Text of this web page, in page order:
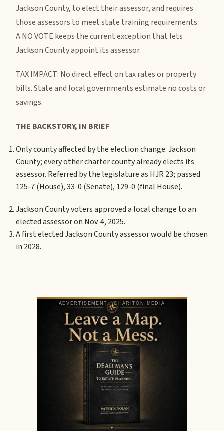
Jackson County, to elect their assessor, and requires
those assessors to meet state training requirements.
A NO VOTE keeps the current exception that lets
Jackson County appoint its assessor.
TAX IMPACT: No direct effect on tax rates or property
bills. State and local governments estimate no costs or
savings.
THE BACKSTORY, IN BRIEF
Only county affected by the election change: Jackson
County; every other charter county already elects its
assessor. Referred by the legislature as HJR 23; passed
125-7 (House), 33-0 (Senate), 129-0 (final House).
Jackson County voters approved a local change to an
elected assessor on Nov. 4, 2025.
A first elected Jackson County assessor would be chosen
in 2028.